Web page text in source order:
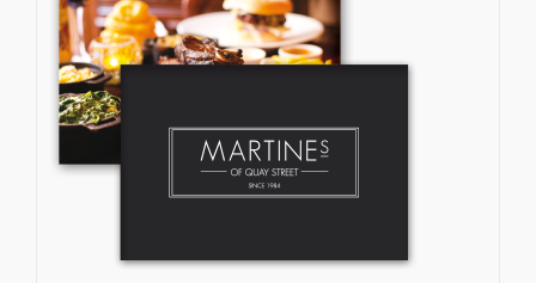
SELECT OPTIONS / DETAILS